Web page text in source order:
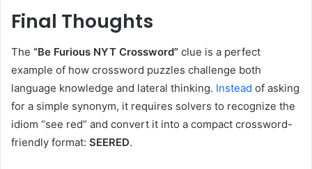
Final Thoughts
The “Be Furious NYT Crossword” clue is a perfect
example of how crossword puzzles challenge both
language knowledge and lateral thinking. Instead of asking
for a simple synonym, it requires solvers to recognize the
idiom “see red” and convert it into a compact crossword-
friendly format: SEERED.